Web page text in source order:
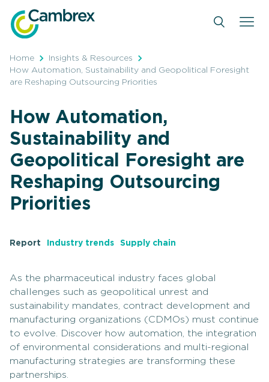
content
Home
Insights & Resources
How Automation, Sustainability and Geopolitical Foresight
are Reshaping Outsourcing Priorities
How Automation,
Sustainability and
Geopolitical Foresight are
Reshaping Outsourcing
Priorities
Report Industry trends Supply chain
As the pharmaceutical industry faces global
challenges such as geopolitical unrest and
sustainability mandates, contract development and
manufacturing organizations (CDMOs) must continue
to evolve. Discover how automation, the integration
of environmental considerations and multi-regional
manufacturing strategies are transforming these
partnerships.